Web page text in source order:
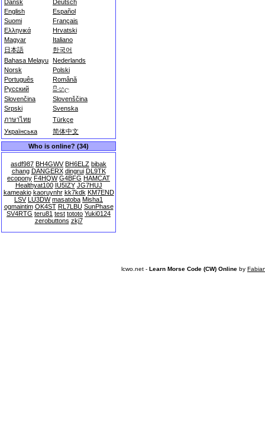
Dansk
Deutsch
English
Español
Suomi
Français
Ελληνικά
Hrvatski
Magyar
Italiano
日本語
한국어
Bahasa Melayu Nederlands
Norsk
Polski
Português
Română
Русский
සිංහල
Slovenčina
Slovenščina
Srpski
Svenska
ภาษาไทย
Türkçe
Українська
简体中文
Who is online? (34)
asdf987 BH4GWV BH6ELZ bibak
chang DANGERX dingrui DL9TK
ecopony F4HQW G4BFG HAMCAT
Healthyat100 IU5IZY JG7HUJ
kameakio kaoruynhr kk7kdk KM7END
LSV LU3DW masatoba Misha1
ogmaintim OK4ST RL7LBU SunPhase
SV4RTG teru81 test tototo Yuki0124
zerobuttons zkj7
lcwo.net - Learn Morse Code (CW) Online by